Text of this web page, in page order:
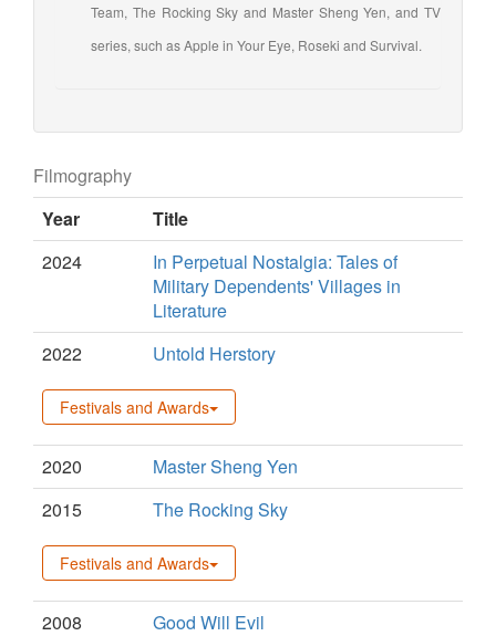
Team, The Rocking Sky and Master Sheng Yen, and TV
series, such as Apple in Your Eye, Roseki and Survival.
Filmography
Year
Title
2024
In Perpetual Nostalgia: Tales of
Military Dependents' Villages in
Literature
2022
Untold Herstory
Festivals and Awards
2020
Master Sheng Yen
2015
The Rocking Sky
Festivals and Awards
2008
Good Will Evil